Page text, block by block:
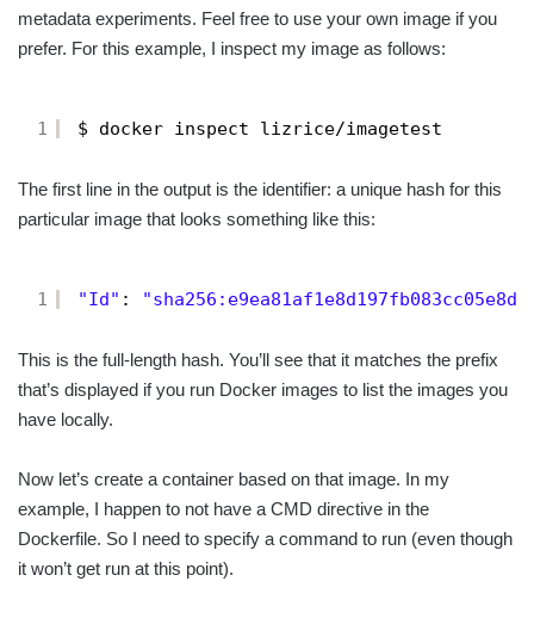
metadata experiments. Feel free to use your own image if you
prefer. For this example, I inspect my image as follows:
1 $ docker inspect lizrice/imagetest
The first line in the output is the identifier: a unique hash for this
particular image that looks something like this:
1 "Id" :
This is the full-length hash. You’ll see that it matches the prefix
that’s displayed if you run Docker images to list the images you
have locally.
Now let’s create a container based on that image. In my
example, I happen to not have a CMD directive in the
Dockerfile. So I need to specify a command to run (even though
it won’t get run at this point).